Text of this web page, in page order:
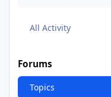
All Activity
Forums
Topics